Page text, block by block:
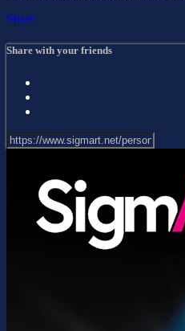
Share
Share with your friends